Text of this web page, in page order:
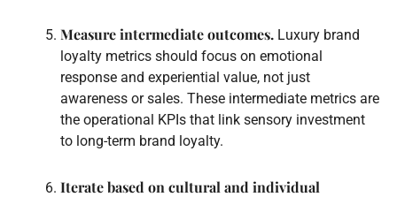
Measure intermediate outcomes. Luxury brand
loyalty metrics should focus on emotional
response and experiential value, not just
awareness or sales. These intermediate metrics are
the operational KPIs that link sensory investment
to long-term brand loyalty.
Iterate based on cultural and individual